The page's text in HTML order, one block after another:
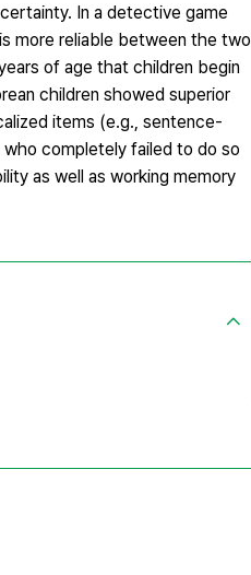
In a detective game
more reliable between the two
of age that children begin
children showed superior
items (e.g., sentence-
completely failed to do so
as well as working memory